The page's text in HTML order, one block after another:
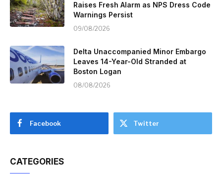
Raises Fresh Alarm as NPS Dress Code
Warnings Persist
09/08/2026
Delta Unaccompanied Minor Embargo
Leaves 14-Year-Old Stranded at
Boston Logan
08/08/2026
Facebook Twitter
CATEGORIES